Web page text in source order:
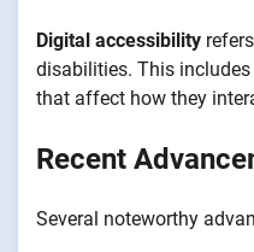
Digital accessibility
disabilities. This
that affect how they
Recent
Several noteworthy